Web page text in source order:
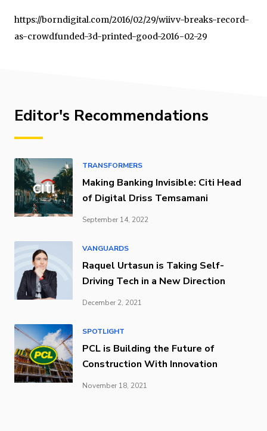
https://borndigital.com/2016/02/29/wiivv-breaks-record-
as-crowdfunded-3d-printed-good-2016-02-29
Editor's Recommendations
TRANSFORMERS
Making Banking Invisible: Citi Head
of Digital Driss Temsamani
September 14, 2022
VANGUARDS
Raquel Urtasun is Taking Self-
Driving Tech in a New Direction
December 2, 2021
SPOTLIGHT
PCL is Building the Future of
Construction With Innovation
November 18, 2021